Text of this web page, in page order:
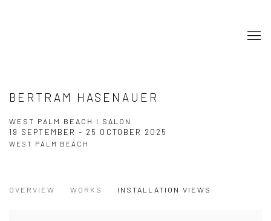
BERTRAM HASENAUER
WEST PALM BEACH I SALON
19 SEPTEMBER - 25 OCTOBER 2025
WEST PALM BEACH
OVERVIEW WORKS INSTALLATION VIEWS